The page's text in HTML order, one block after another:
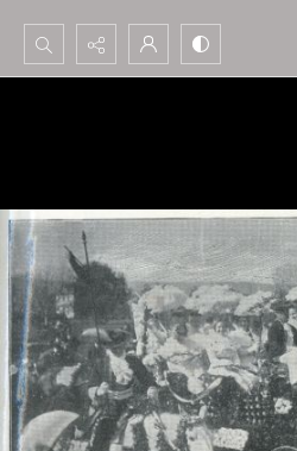
Search...